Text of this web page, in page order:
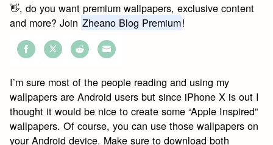
👋, do you want premium wallpapers, exclusive content
and more? Join Zheano Blog Premium!
on
Facebook
on
Twitter
on
Reddit
on
Email
I’m sure most of the people reading and using my
wallpapers are Android users but since iPhone X is out I
thought it would be nice to create some “Apple Inspired”
wallpapers. Of course, you can use those wallpapers on
your Android device. Make sure to download both